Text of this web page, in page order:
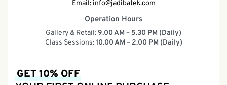
Email: info@jadibatek.com
Operation Hours
Gallery & Retail:9.00 AM – 5.30 PM (Daily)
Class Sessions:10.00 AM – 2.00 PM (Daily)
GET 10% OFF